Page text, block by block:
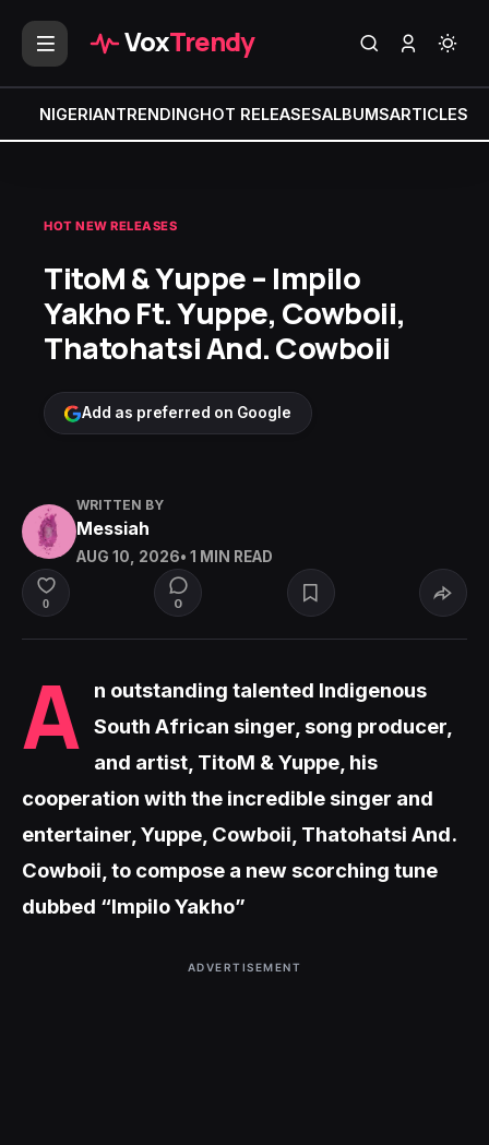
VoxTrendy
NIGERIANTRENDINGHOT RELEASESALBUMSARTICLES
HOT NEW RELEASES
TitoM & Yuppe – Impilo
Yakho Ft. Yuppe, Cowboii,
Thatohatsi And. Cowboii
Add as preferred on Google
WRITTEN BY
Messiah
AUG 10, 2026• 1 MIN READ
0 0
A
n outstanding talented Indigenous
South African singer, song producer,
and artist, TitoM & Yuppe, his
cooperation with the incredible singer and
entertainer, Yuppe, Cowboii, Thatohatsi And.
Cowboii, to compose a new scorching tune
dubbed “Impilo Yakho”
ADVERTISEMENT